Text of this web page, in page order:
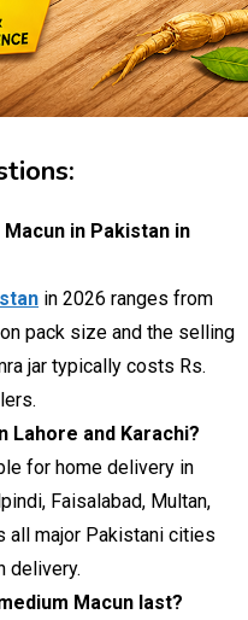
in Pakistan in
in 2026 ranges from
pack size and the selling
jar typically costs Rs.
Lahore and Karachi?
for home delivery in
Faisalabad, Multan,
all major Pakistani cities
delivery.
Macun last?